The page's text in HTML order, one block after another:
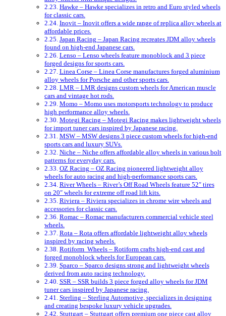
Hawke – Hawke specializes in retro and Euro styled wheels
for classic cars.
Inovit – Inovit offers a wide range of replica alloy wheels at
affordable prices.
Japan Racing – Japan Racing recreates JDM alloy wheels
found on high-end Japanese cars.
Lenso – Lenso wheels feature monoblock and 3 piece
forged designs for sports cars.
Linea Corse – Linea Corse manufactures forged aluminium
alloy wheels for Porsche and other sports cars.
LMR – LMR designs custom wheels for American muscle
cars and vintage hot rods.
Momo – Momo uses motorsports technology to produce
high performance alloy wheels.
Motegi Racing – Motegi Racing makes lightweight wheels
for import tuner cars inspired by Japanese racing.
MSW – MSW designs 3 piece custom wheels for high-end
sports cars and luxury SUVs.
Niche – Niche offers affordable alloy wheels in various bolt
patterns for everyday cars.
OZ Racing – OZ Racing pioneered lightweight alloy
wheels for auto racing and high-performance sports cars.
River Wheels – River’s Off Road Wheels feature 52″ tires
on 20″ wheels for extreme off road lift kits.
Riviera – Riviera specializes in chrome wire wheels and
accessories for classic cars.
Romac – Romac manufacturers commercial vehicle steel
wheels.
Rota – Rota offers affordable lightweight alloy wheels
inspired by racing wheels.
Rotiform Wheels – Rotiform crafts high-end cast and
forged monoblock wheels for European cars.
Sparco – Sparco designs strong and lightweight wheels
derived from auto racing technology.
SSR – SSR builds 3 piece forged alloy wheels for JDM
tuner cars inspired by Japanese racing.
Sterling – Sterling Automotive, specializes in designing
and creating bespoke luxury vehicle upgrades.
Stuttgart – Stuttgart offers premium one piece cast alloy